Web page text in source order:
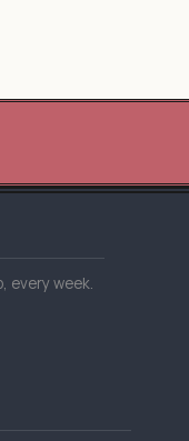
every week.